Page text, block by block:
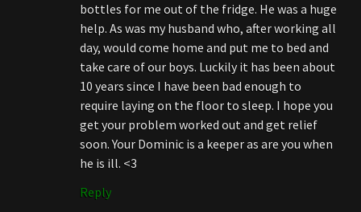
bottles for me out of the fridge. He was a huge
help. As was my husband who, after working all
day, would come home and put me to bed and
take care of our boys. Luckily it has been about
10 years since I have been bad enough to
require laying on the floor to sleep. I hope you
get your problem worked out and get relief
soon. Your Dominic is a keeper as are you when
he is ill. <3
Reply